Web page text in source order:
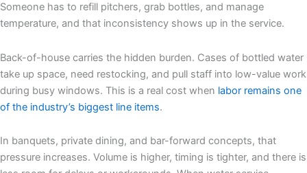
Someone has to refill pitchers, grab bottles, and manage
temperature, and that inconsistency shows up in the service.
Back-of-house carries the hidden burden. Cases of bottled water
take up space, need restocking, and pull staff into low-value work
during busy windows. This is a real cost when labor remains one
of the industry’s biggest line items.
In banquets, private dining, and bar-forward concepts, that
pressure increases. Volume is higher, timing is tighter, and there is